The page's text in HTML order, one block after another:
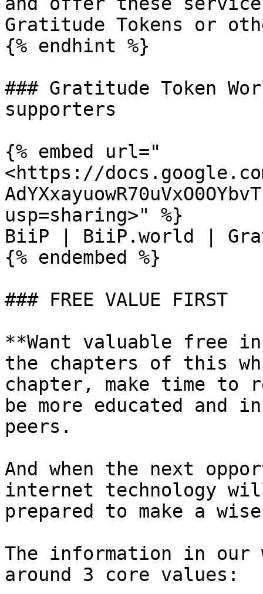
Gratitude Tokens or
{% endhint %}
### Gratitude Token
supporters
{% embed url="
<https://
usp=sharing>" %}
BiiP | BiiP.world |
{% endembed %}
### FREE VALUE FIRST
**Want valuable free
the chapters of this
chapter, make time to
be more educated and
peers.
And when the next
internet technology
prepared to make a
The information in our
around 3 core values: